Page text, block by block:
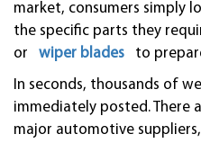
market, consumers simply
the specific parts they
or
wiper blades to
In seconds, thousands of
immediately posted. There
major automotive